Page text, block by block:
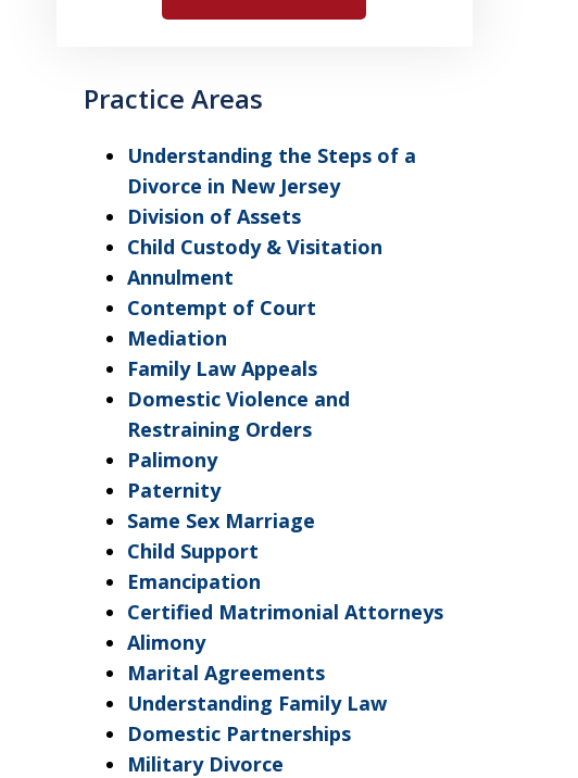
Practice Areas
Understanding the Steps of a
Divorce in New Jersey
Division of Assets
Child Custody & Visitation
Annulment
Contempt of Court
Mediation
Family Law Appeals
Domestic Violence and
Restraining Orders
Palimony
Paternity
Same Sex Marriage
Child Support
Emancipation
Certified Matrimonial Attorneys
Alimony
Marital Agreements
Understanding Family Law
Domestic Partnerships
Military Divorce